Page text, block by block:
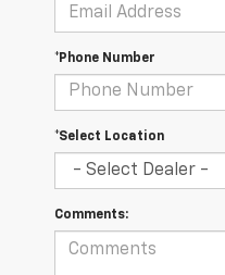
*Phone Number
*Select Location
Comments: